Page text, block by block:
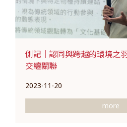
側記｜認同與跨越的環境之
交纏關聯
2023-11-20
more